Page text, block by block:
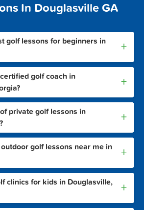
In Douglasville GA
golf lessons for beginners in
+
golf coach in
+
private golf lessons in
+
golf lessons near me in
+
clinics for kids in Douglasville,
+